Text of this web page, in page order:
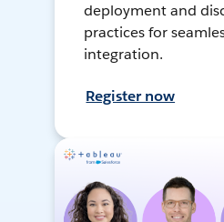
deployment and
practices for
integration.
Register now